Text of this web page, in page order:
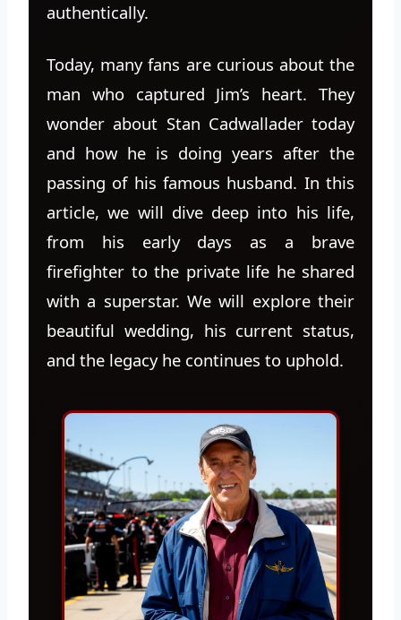
authentically.
Today, many fans are curious about the
man who captured Jim’s heart. They
wonder about Stan Cadwallader today
and how he is doing years after the
passing of his famous husband. In this
article, we will dive deep into his life,
from his early days as a brave
firefighter to the private life he shared
with a superstar. We will explore their
beautiful wedding, his current status,
and the legacy he continues to uphold.